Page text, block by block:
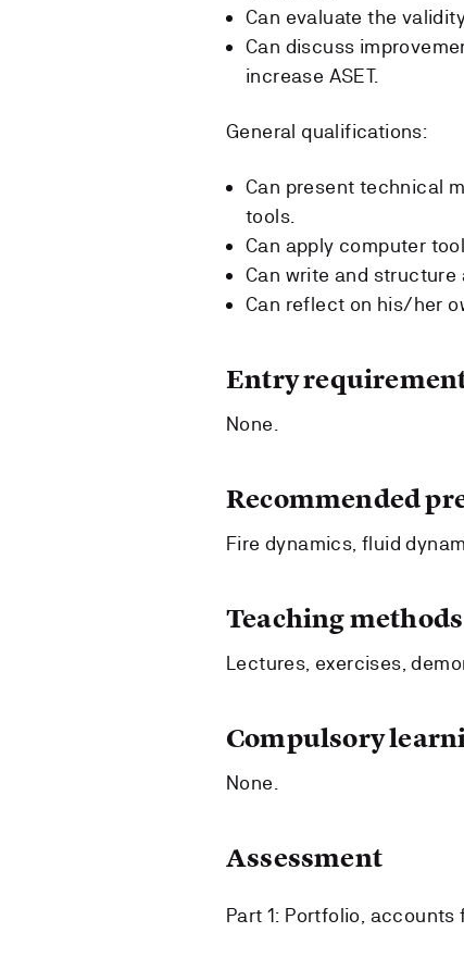
Can evaluate the
Can discuss
increase ASET.
General qualifications:
Can present technical
tools.
Can apply computer
Can write and structure
Can reflect on his/her
Entry
None.
Recommended
Fire dynamics, fluid
Teaching methods
Lectures, exercises,
Compulsory
None.
Assessment
Part 1: Portfolio,